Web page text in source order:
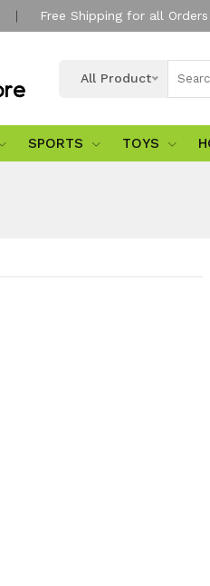
Free Shipping for all Orders
All Product
SPORTS TOYS